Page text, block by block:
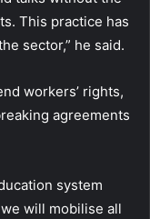
This practice has
sector,” he said.
workers’ rights,
agreements
system
will mobilise all